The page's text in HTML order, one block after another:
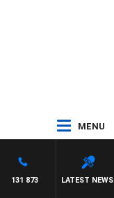
MENU
LATEST NEWS
131 873